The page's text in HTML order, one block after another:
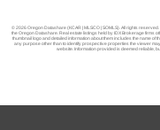
© 2026 Oregon Datashare (KCAR | MLSCO | SOMLS). All rights
the Oregon Datashare. Real estate listings held by IDX Brokerage firms
thumbnail logo and detailed information about them includes the name
any purpose other than to identify prospective properties the viewer
website. Information provided is deemed reliable,